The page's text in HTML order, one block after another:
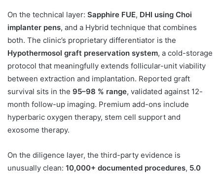
On the technical layer: Sapphire FUE, DHI using Choi
implanter pens, and a Hybrid technique that combines
both. The clinic’s proprietary differentiator is the
Hypothermosol graft preservation system, a cold-storage
protocol that meaningfully extends follicular-unit viability
between extraction and implantation. Reported graft
survival sits in the 95–98 % range, validated against 12-
month follow-up imaging. Premium add-ons include
hyperbaric oxygen therapy, stem cell support and
exosome therapy.
On the diligence layer, the third-party evidence is
unusually clean: 10,000+ documented procedures, 5.0